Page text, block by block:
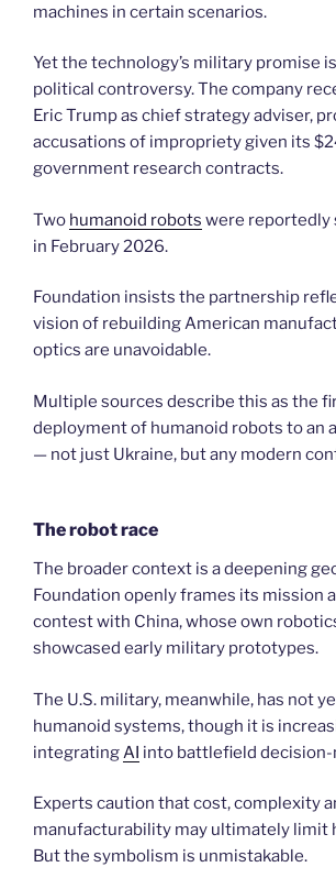
machines in certain scenarios.
Yet the technology’s military promise
political controversy. The company
Eric Trump as chief strategy adviser,
accusations of impropriety given its
government research contracts.
Two humanoid robots were reportedly
in February 2026.
Foundation insists the partnership
vision of rebuilding American
optics are unavoidable.
Multiple sources describe this as the
deployment of humanoid robots to an
— not just Ukraine, but any modern
The robot race
The broader context is a deepening
Foundation openly frames its mission
contest with China, whose own
showcased early military prototypes.
The U.S. military, meanwhile, has not
humanoid systems, though it is
integratingAI into battlefield decision-
Experts caution that cost, complexity
manufacturability may ultimately limit
But the symbolism is unmistakable.